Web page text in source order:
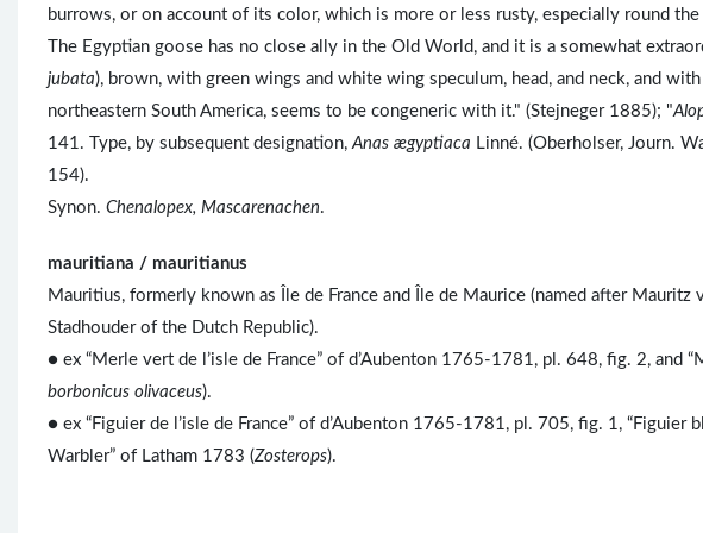
burrows, or on account of its color, which is more or less rusty, especially round
The Egyptian goose has no close ally in the Old World, and it is a somewhat
jubata), brown, with green wings and white wing speculum, head, and neck, and
northeastern South America, seems to be congeneric with it." (Stejneger 1885); "
141. Type, by subsequent designation,Anas ægyptiaca Linné. (Oberholser, Journ.
154).
Synon. Chenalopex, Mascarenachen.
mauritiana / mauritianus
Mauritius, formerly known as Île de France and Île de Maurice (named after
Stadhouder of the Dutch Republic).
● ex “Merle vert de l’isle de France” of d’Aubenton 1765-1781, pl. 648, fig. 2, and
borbonicus olivaceus).
● ex “Figuier de l’isle de France” of d’Aubenton 1765-1781, pl. 705, fig. 1,
Warbler” of Latham 1783 (Zosterops).